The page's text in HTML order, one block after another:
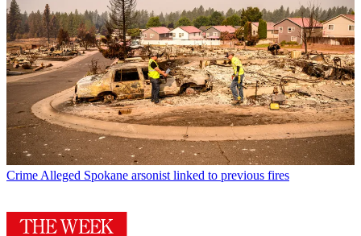
CrimeAlleged Spokane arsonist linked to previous fires